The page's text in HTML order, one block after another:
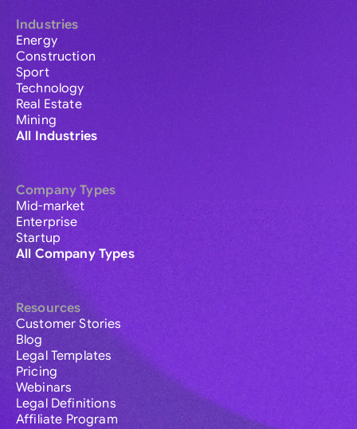
Industries
Energy
Construction
Sport
Technology
Real Estate
Mining
All Industries
Company Types
Mid-market
Enterprise
Startup
All Company Types
Resources
Customer Stories
Blog
Legal Templates
Pricing
Webinars
Legal Definitions
Affiliate Program